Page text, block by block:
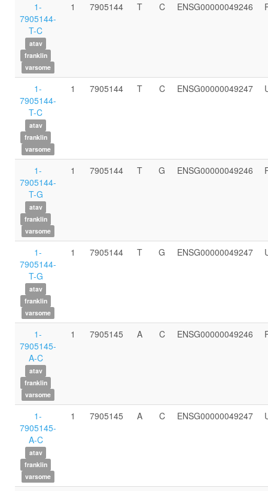
1-
7905144-
T-C
atav
franklin
varsome
1 7905144 T C ENSG00000049246
1-
7905144-
T-C
atav
franklin
varsome
1 7905144 T C ENSG00000049247
1-
7905144-
T-G
atav
franklin
varsome
1 7905144 T G ENSG00000049246
1-
7905144-
T-G
atav
franklin
varsome
1 7905144 T G ENSG00000049247
1-
7905145-
A-C
atav
franklin
varsome
1 7905145 A C ENSG00000049246
1-
7905145-
A-C
atav
franklin
varsome
1 7905145 A C ENSG00000049247